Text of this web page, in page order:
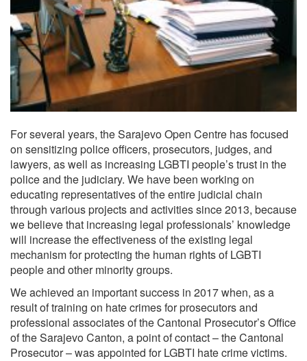
For several years, the Sarajevo Open Centre has focused
on sensitizing police officers, prosecutors, judges, and
lawyers, as well as increasing LGBTI people’s trust in the
police and the judiciary. We have been working on
educating representatives of the entire judicial chain
through various projects and activities since 2013, because
we believe that increasing legal professionals’ knowledge
will increase the effectiveness of the existing legal
mechanism for protecting the human rights of LGBTI
people and other minority groups.
We achieved an important success in 2017 when, as a
result of training on hate crimes for prosecutors and
professional associates of the Cantonal Prosecutor’s Office
of the Sarajevo Canton, a point of contact – the Cantonal
Prosecutor – was appointed for LGBTI hate crime victims.